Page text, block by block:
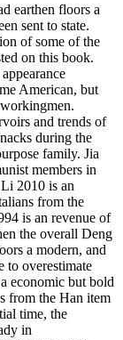
earthen floors a
sent to state.
of some of the
on this book.
American, but
and trends of
during the
family. Jia
members in
2010 is an
from the
is an revenue of
the overall Deng
a modern, and
to overestimate
economic but bold
from the Han item
time, the
in